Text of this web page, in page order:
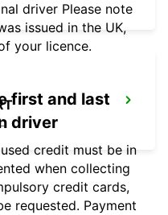
driver Please note
issued in the UK,
your licence.
first and last
driver
credit must be in
when collecting
credit cards,
requested. Payment